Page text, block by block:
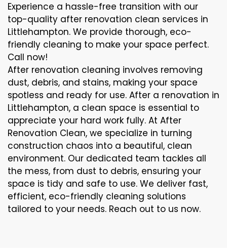
Experience a hassle-free transition with our
top-quality after renovation clean services in
Littlehampton. We provide thorough, eco-
friendly cleaning to make your space perfect.
Call now!
After renovation cleaning involves removing
dust, debris, and stains, making your space
spotless and ready for use. After a renovation in
Littlehampton, a clean space is essential to
appreciate your hard work fully. At After
Renovation Clean, we specialize in turning
construction chaos into a beautiful, clean
environment. Our dedicated team tackles all
the mess, from dust to debris, ensuring your
space is tidy and safe to use. We deliver fast,
efficient, eco-friendly cleaning solutions
tailored to your needs. Reach out to us now.